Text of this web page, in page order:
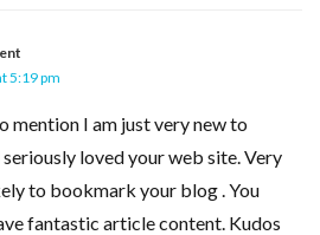
5:19 pm
mention I am just very new to
loved your web site. Very
to bookmark your blog . You
fantastic article content. Kudos